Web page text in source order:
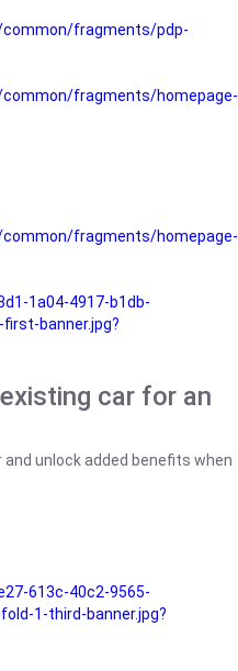
fragments/pdp-
fragments/homepage-
fragments/homepage-
1a04-4917-b1db-
banner.jpg?
car for an
unlock added benefits when
613c-40c2-9565-
1-third-banner.jpg?